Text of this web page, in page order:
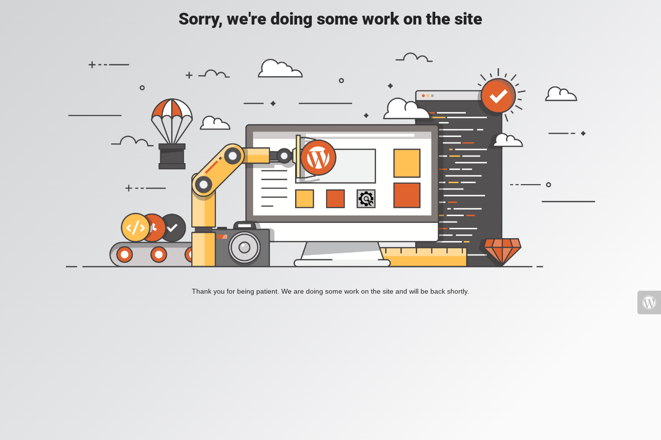
Sorry, we're doing some work on the site
Thank you for being patient. We are doing some work on the site and will be back shortly.